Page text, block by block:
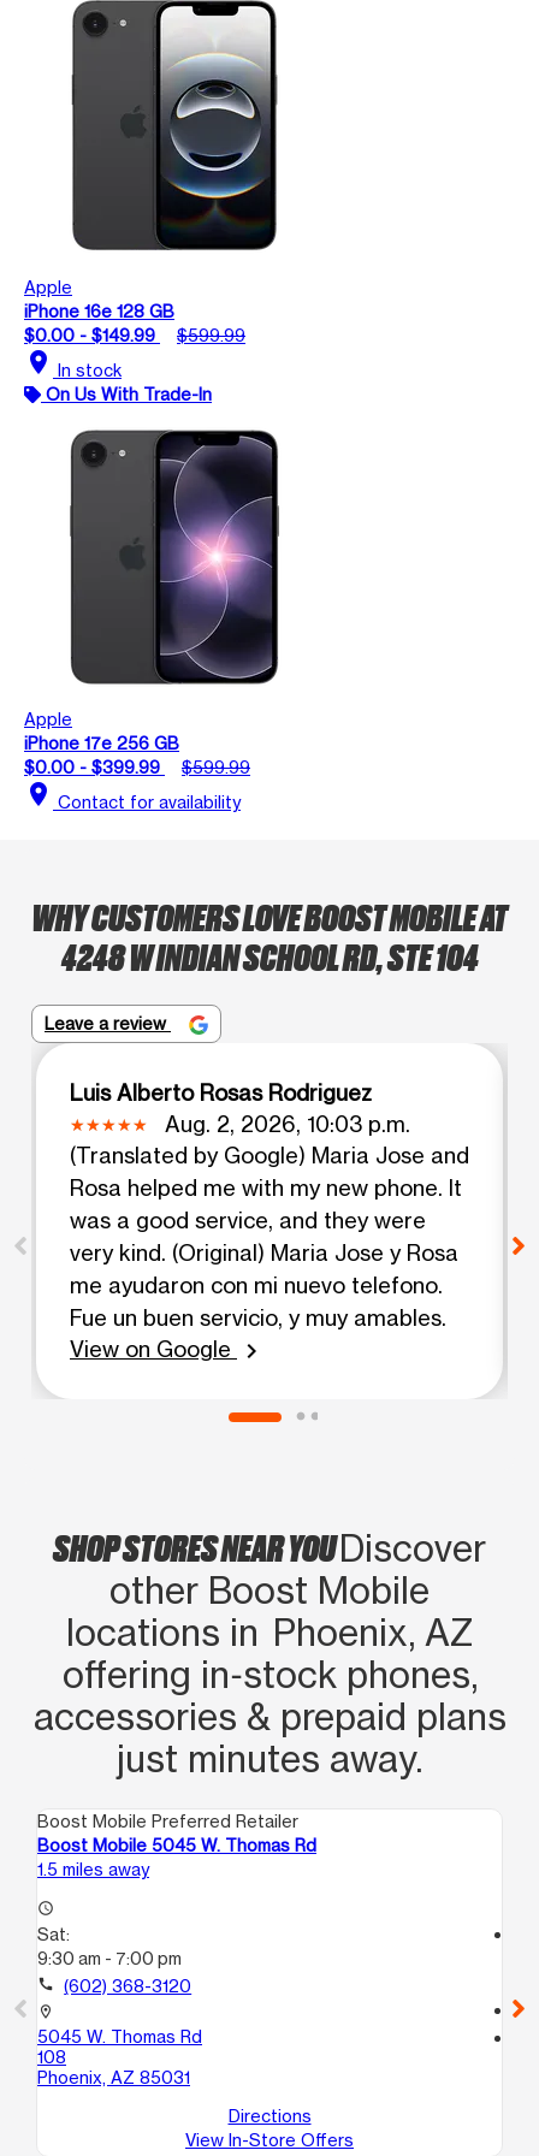
Apple
iPhone 16e 128 GB
$0.00 - $149.99
$599.99
location_on In stock
On Us With Trade-In
Apple
iPhone 17e 256 GB
$0.00 - $399.99
$599.99
location_on Contact for availability
WHY CUSTOMERS LOVE BOOST MOBILE AT
4248 W INDIAN SCHOOL RD, STE 104
Leave a review
Luis Alberto Rosas Rodriguez
Aug. 2, 2026, 10:03 p.m.
(Translated by Google) Maria Jose and
Rosa helped me with my new phone. It
was a good service, and they were
very kind. (Original) Maria Jose y Rosa
me ayudaron con mi nuevo telefono.
Fue un buen servicio, y muy amables.
View on Google
chevron_right
SHOP STORES NEAR YOUDiscover
other Boost Mobile
locations in Phoenix, AZ
offering in‑stock phones,
accessories & prepaid plans
just minutes away.
Boost Mobile Preferred Retailer
Boost Mobile 5045 W. Thomas Rd
1.5 miles away
access_time
Sat:
9:30 am - 7:00 pm
call (602) 368-3120
location_on
5045 W. Thomas Rd
108
Phoenix, AZ 85031
Directions
View In-Store Offers
call